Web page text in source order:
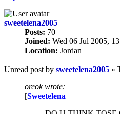
sweetelena2005
Posts: 70
Joined: Wed 06 Jul 2005,
Location: Jordan
Unread post by sweetelena2005 »
oreok wrote:
[Sweetelena